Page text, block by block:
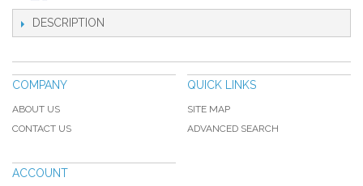
DESCRIPTION
COMPANY
ABOUT US
CONTACT US
QUICK LINKS
SITE MAP
ADVANCED SEARCH
ACCOUNT